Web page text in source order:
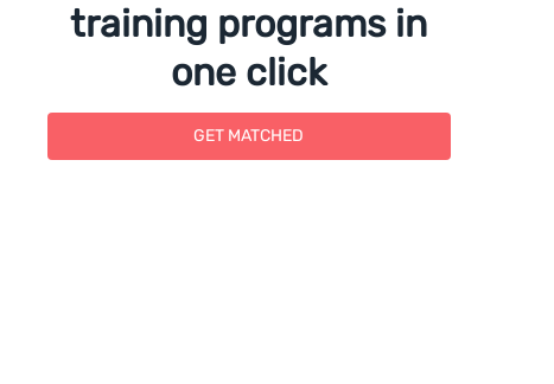
training programs in
one click
GET MATCHED